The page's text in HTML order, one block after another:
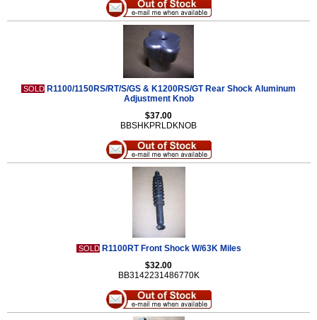
SOLD R1100/1150RS/RT/S/GS & K1200RS/GT Rear Shock Aluminum
Adjustment Knob
$37.00
BBSHKPRLDKNOB
SOLD R1100RT Front Shock W/63K Miles
$32.00
BB3142231486770K